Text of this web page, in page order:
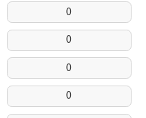
0
0
0
0